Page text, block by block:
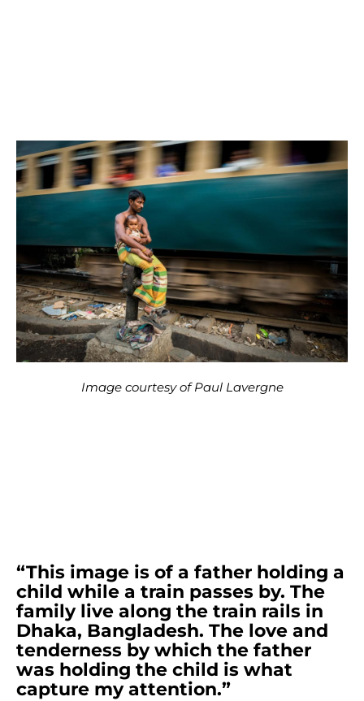
Image courtesy of Paul Lavergne
“This image is of a father holding a
child while a train passes by. The
family live along the train rails in
Dhaka, Bangladesh. The love and
tenderness by which the father
was holding the child is what
capture my attention.”